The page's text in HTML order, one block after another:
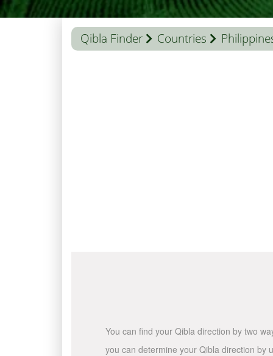
Qibla Finder Countries
You can find your Qibla direction by two
you can determine your Qibla direction by